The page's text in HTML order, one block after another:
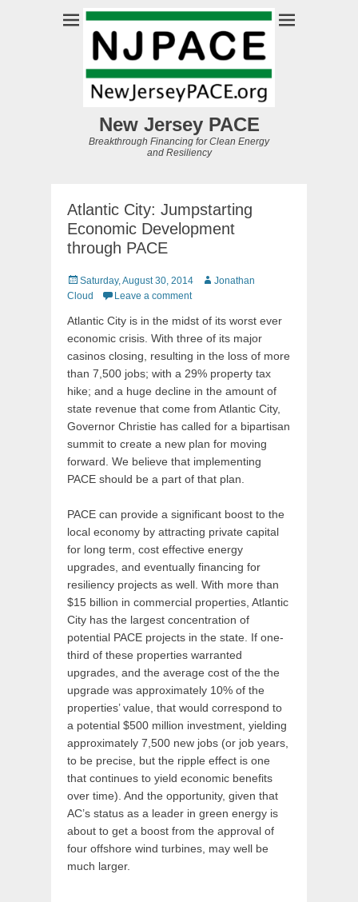
New Jersey PACE
Breakthrough Financing for Clean Energy
and Resiliency
Atlantic City: Jumpstarting
Economic Development
through PACE
Posted
on
Saturday, August 30, 2014 Author
Jonathan
Cloud
Leave a comment
Atlantic City is in the midst of its worst ever
economic crisis. With three of its major
casinos closing, resulting in the loss of more
than 7,500 jobs; with a 29% property tax
hike; and a huge decline in the amount of
state revenue that come from Atlantic City,
Governor Christie has called for a bipartisan
summit to create a new plan for moving
forward. We believe that implementing
PACE should be a part of that plan.
​PACE can provide a significant boost to the
local economy by attracting private capital
for long term, cost effective energy
upgrades, and eventually financing for
resiliency projects as well. With more than
$15 billion in commercial properties, Atlantic
City has the largest concentration of
potential PACE projects in the state. If one-
third of these properties warranted
upgrades, and the average cost of the the
upgrade was approximately 10% of the
properties’ value, that would correspond to
a potential $500 million investment, yielding
approximately 7,500 new jobs (or job years,
to be precise, but the ripple effect is one
that continues to yield economic benefits
over time). And the opportunity, given that
AC’s status as a leader in green energy is
about to get a boost from the approval of
four offshore wind turbines, may well be
much larger.